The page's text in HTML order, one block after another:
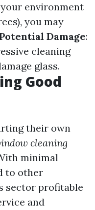
environment
you may
Damage:
cleaning
glass.
Good
their own
cleaning
minimal
to other
sector profitable
and